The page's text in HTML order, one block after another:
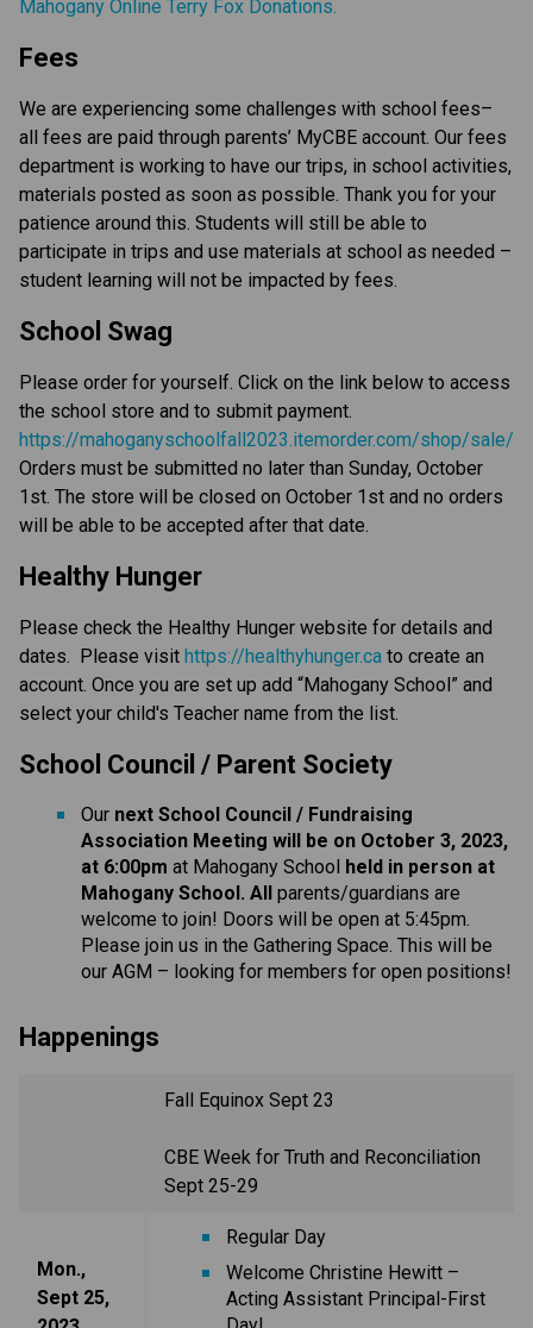
Mahogany Online Terry Fox Donations.
Fees
We are experiencing some challenges with school fees–
all fees are paid through parents’ MyCBE account. Our fees
department is working to have our trips, in school activities,
materials posted as soon as possible. Thank you for your
patience around this. Students will still be able to
participate in trips and use materials at school as needed –
student learning will not be impacted by fees.
School Swag
Please order for yourself. Click on the link below to access
the school store and to submit payment.
https://mahoganyschoolfall2023.itemorder.com/shop/sale/
Orders must be submitted no later than Sunday, October
1st. The store will be closed on October 1st and no orders
will be able to be accepted after that date.
Healthy Hunger
Please check the Healthy Hunger website for details and
dates. Please visit https://healthyhunger.ca to create an
account. Once you are set up add “Mahogany School” and
select your child's Teacher name from the list.
School Council / Parent Society
Our next School Council / Fundraising
Association Meeting will be on October 3, 2023,
at 6:00pm at Mahogany School held in person at
Mahogany School. All parents/guardians are
welcome to join! Doors will be open at 5:45pm.
Please join us in the Gathering Space. This will be
our AGM – looking for members for open positions!
Happenings
Fall Equinox Sept 23
CBE Week for Truth and Reconciliation
Sept 25-29
Mon.,
Sept 25,
Regular Day
Welcome Christine Hewitt –
Acting Assistant Principal-First